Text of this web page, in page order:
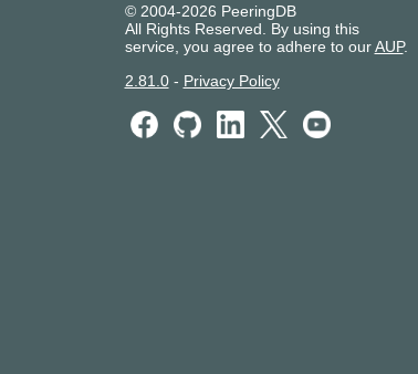
© 2004-2026 PeeringDB
All Rights Reserved. By using this
service, you agree to adhere to ourAUP.
2.81.0- Privacy Policy